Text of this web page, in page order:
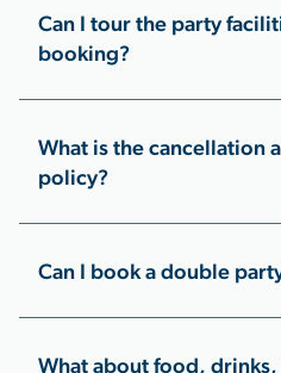
Can I tour the party
booking?
What is the cancellation
policy?
Can I book a double
What about food,